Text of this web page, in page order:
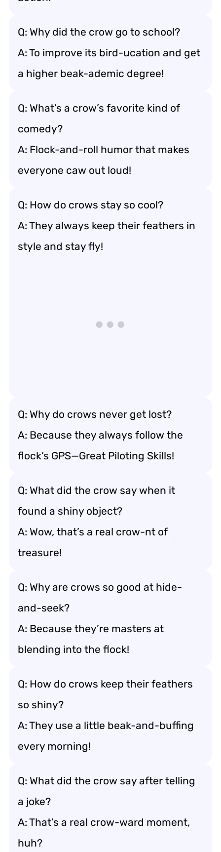
Q: Why did the crow go to school?
A: To improve its bird-ucation and get
a higher beak-ademic degree!
Q: What’s a crow’s favorite kind of
comedy?
A: Flock-and-roll humor that makes
everyone caw out loud!
Q: How do crows stay so cool?
A: They always keep their feathers in
style and stay fly!
Q: Why do crows never get lost?
A: Because they always follow the
flock’s GPS—Great Piloting Skills!
Q: What did the crow say when it
found a shiny object?
A: Wow, that’s a real crow-nt of
treasure!
Q: Why are crows so good at hide-
and-seek?
A: Because they’re masters at
blending into the flock!
Q: How do crows keep their feathers
so shiny?
A: They use a little beak-and-buffing
every morning!
Q: What did the crow say after telling
a joke?
A: That’s a real crow-ward moment,
huh?